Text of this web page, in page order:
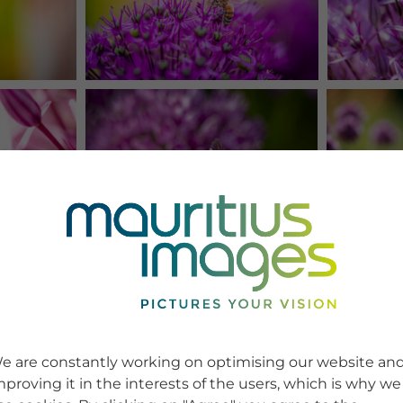
are constantly working on optimising our website
it in the interests of the users, which is why we